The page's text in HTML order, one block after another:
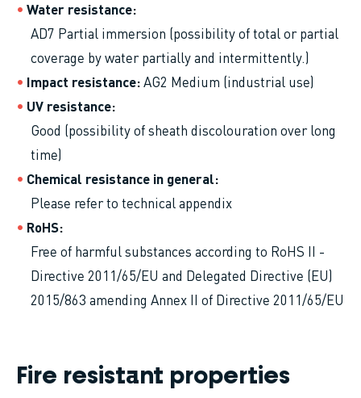
Water resistance
AD7 Partial immersion (possibility of total or partial
coverage by water partially and intermittently.)
Impact resistance AG2 Medium (industrial use)
UV resistance
Good (possibility of sheath discolouration over long
time)
Chemical resistance in general
Please refer to technical appendix
RoHS
Free of harmful substances according to RoHS II -
Directive 2011/65/EU and Delegated Directive (EU)
2015/863 amending Annex II of Directive 2011/65/EU
Fire resistant properties